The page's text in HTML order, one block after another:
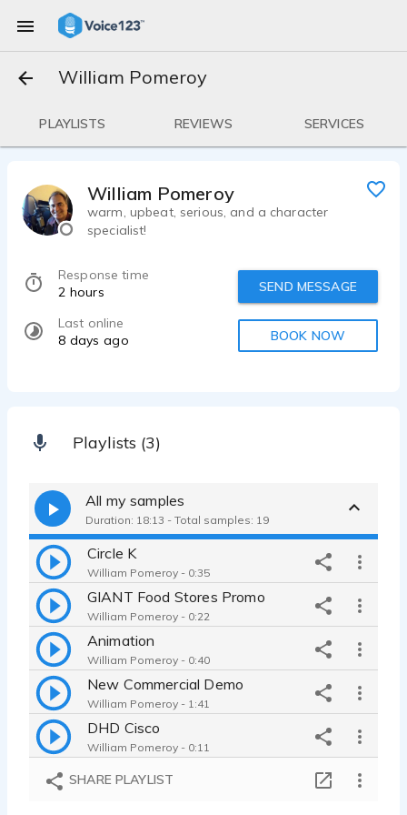
William Pomeroy
PLAYLISTS REVIEWS SERVICES
William Pomeroy
warm, upbeat, serious, and a character
specialist!
Response time
2 hours
Last online
8 days ago
SEND MESSAGE
BOOK NOW
Playlists (3)
All my samples
Duration: 18:13 - Total samples: 19
Circle K
William Pomeroy - 0:35
GIANT Food Stores Promo
William Pomeroy - 0:22
Animation
William Pomeroy - 0:40
New Commercial Demo
William Pomeroy - 1:41
DHD Cisco
William Pomeroy - 0:11
SHENTEL 50-50 internet ad
SHARE PLAYLIST